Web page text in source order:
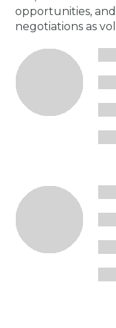
opportunities,
negotiations as